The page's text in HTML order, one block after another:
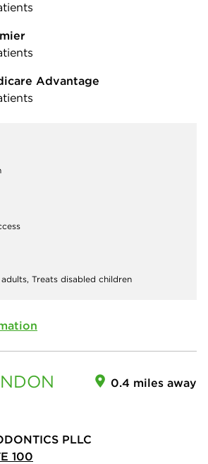
Advantage
Treats disabled children
0.4 miles away
PLLC
100